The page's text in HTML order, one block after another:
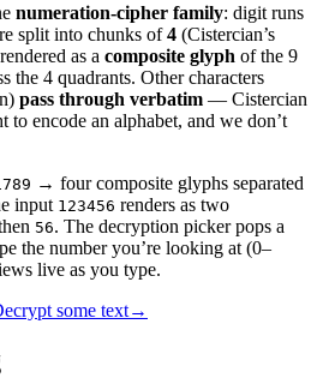
numeration-cipher family: digit runs
split into chunks of4 (Cistercian’s
as a composite glyph of the 9
the 4 quadrants. Other characters
pass through verbatim — Cistercian
to encode an alphabet, and we don’t
→ four composite glyphs separated
input 123456 renders as two
56. The decryption picker pops a
the number you’re looking at (0–
live as you type.
some text→